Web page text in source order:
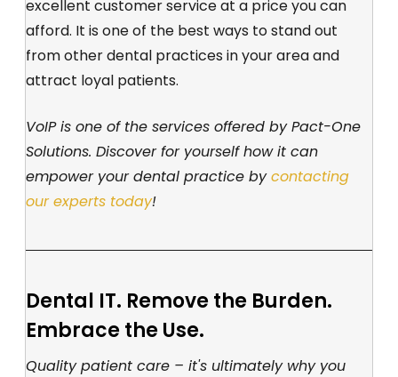
excellent customer service at a price you can
afford. It is one of the best ways to stand out
from other dental practices in your area and
attract loyal patients.
VoIP is one of the services offered by Pact-One
Solutions. Discover for yourself how it can
empower your dental practice bycontacting
our experts today!
Dental IT. Remove the Burden.
Embrace the Use.
Quality patient care – it's ultimately why you